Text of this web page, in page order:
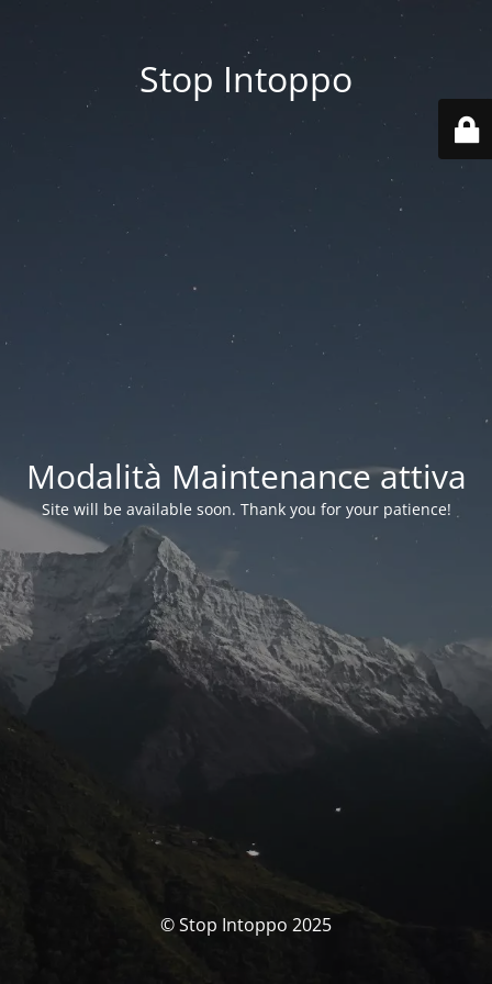
Stop Intoppo
Modalità Maintenance attiva
Site will be available soon. Thank you for your patience!
© Stop Intoppo 2025